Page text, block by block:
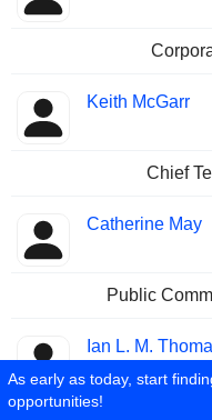
Keith McGarr
Chief
Catherine May
Public
Ian L. M.
As early as today, start
opportunities!